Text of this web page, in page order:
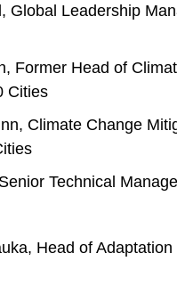
Global Leadership
Former Head of
Cities
Climate Change
Technical
Head of Adaptation